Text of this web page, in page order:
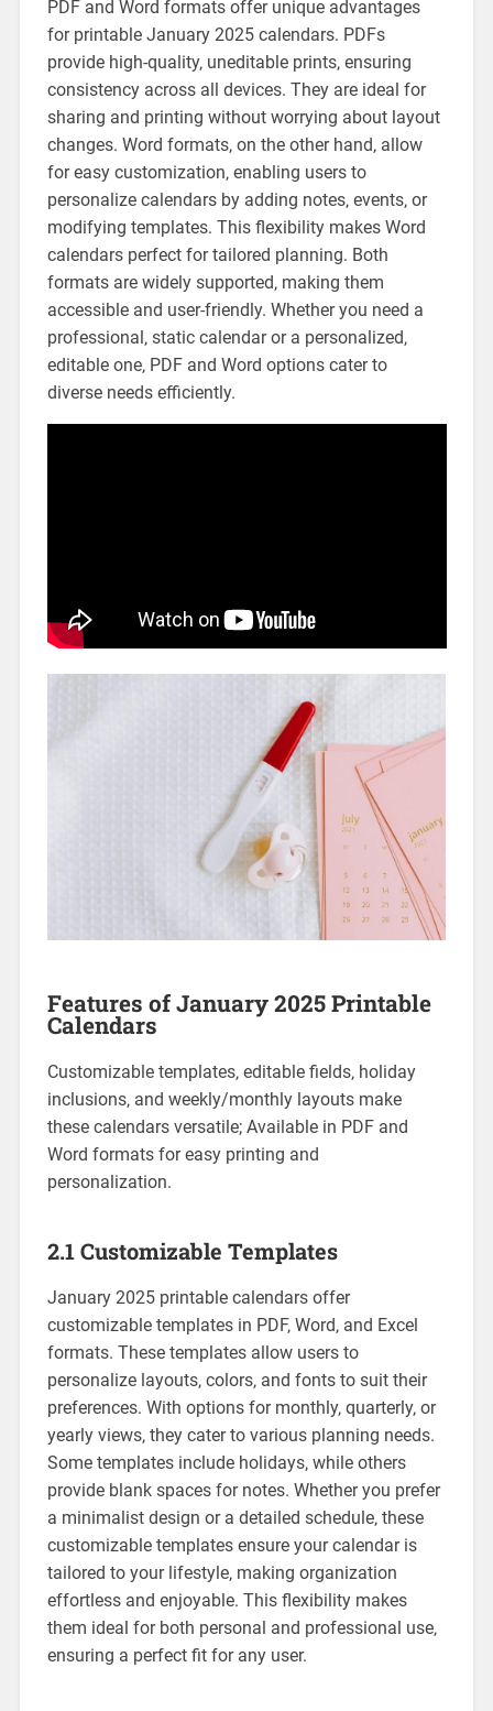
PDF and Word formats offer unique advantages
for printable January 2025 calendars. PDFs
provide high-quality‚ uneditable prints‚ ensuring
consistency across all devices. They are ideal for
sharing and printing without worrying about layout
changes. Word formats‚ on the other hand‚ allow
for easy customization‚ enabling users to
personalize calendars by adding notes‚ events‚ or
modifying templates. This flexibility makes Word
calendars perfect for tailored planning. Both
formats are widely supported‚ making them
accessible and user-friendly. Whether you need a
professional‚ static calendar or a personalized‚
editable one‚ PDF and Word options cater to
diverse needs efficiently.
Features of January 2025 Printable
Calendars
Customizable templates‚ editable fields‚ holiday
inclusions‚ and weekly/monthly layouts make
these calendars versatile; Available in PDF and
Word formats for easy printing and
personalization.
2.1 Customizable Templates
January 2025 printable calendars offer
customizable templates in PDF‚ Word‚ and Excel
formats. These templates allow users to
personalize layouts‚ colors‚ and fonts to suit their
preferences. With options for monthly‚ quarterly‚ or
yearly views‚ they cater to various planning needs.
Some templates include holidays‚ while others
provide blank spaces for notes. Whether you prefer
a minimalist design or a detailed schedule‚ these
customizable templates ensure your calendar is
tailored to your lifestyle‚ making organization
effortless and enjoyable. This flexibility makes
them ideal for both personal and professional use‚
ensuring a perfect fit for any user.